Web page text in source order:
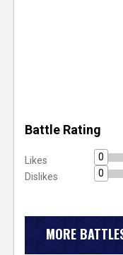
Battle Rating
Likes
0
Dislikes
0
MORE